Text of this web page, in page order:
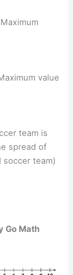
value
team is
spread of
team)
Go Math